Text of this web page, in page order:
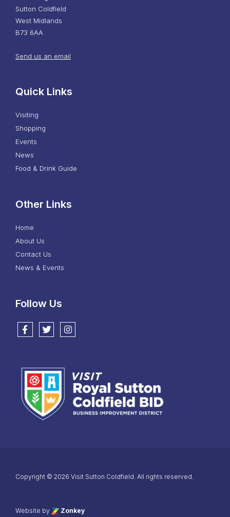
Sutton Coldfield
West Midlands
B73 6AA
Send us an email
Quick Links
Visiting
Shopping
Events
News
Food & Drink Guide
Other Links
Home
About Us
Contact Us
News & Events
Follow Us
Follow us on Facebook
Follow us on Twitter
Copyright © 2026 Visit Sutton Coldfield. All rights reserved.
Website by Zonkey